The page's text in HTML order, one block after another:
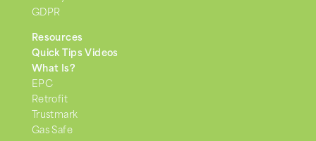
GDPR
Resources
Quick Tips Videos
What Is?
EPC
Retrofit
Trustmark
Gas Safe